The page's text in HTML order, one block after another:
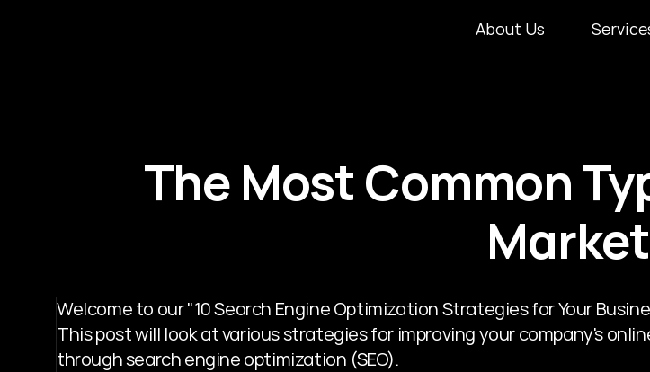
About Us
The Most Common
Welcome to our "10 Search Engine Optimization Strategies for Your
This post will look at various strategies for improving your company's
through search engine optimization (SEO).